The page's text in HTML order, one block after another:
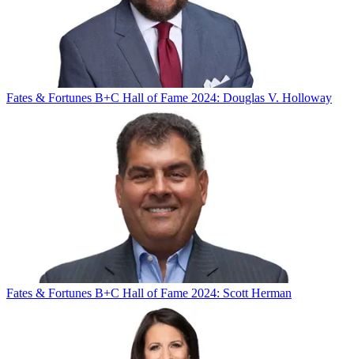
Fates & Fortunes B+C Hall of Fame 2024: Douglas V. Holloway
Fates & Fortunes B+C Hall of Fame 2024: Scott Herman